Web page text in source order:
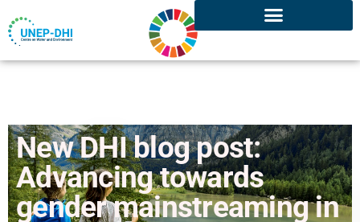
New DHI blog post:
Advancing towards
gender mainstreaming in